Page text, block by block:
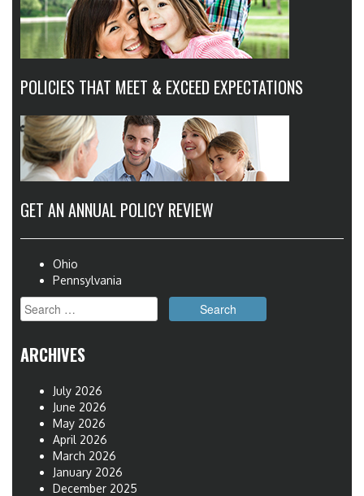
POLICIES THAT MEET & EXCEED EXPECTATIONS
GET AN ANNUAL POLICY REVIEW
Ohio
Pennsylvania
Search
for:
ARCHIVES
July 2026
June 2026
May 2026
April 2026
March 2026
January 2026
December 2025